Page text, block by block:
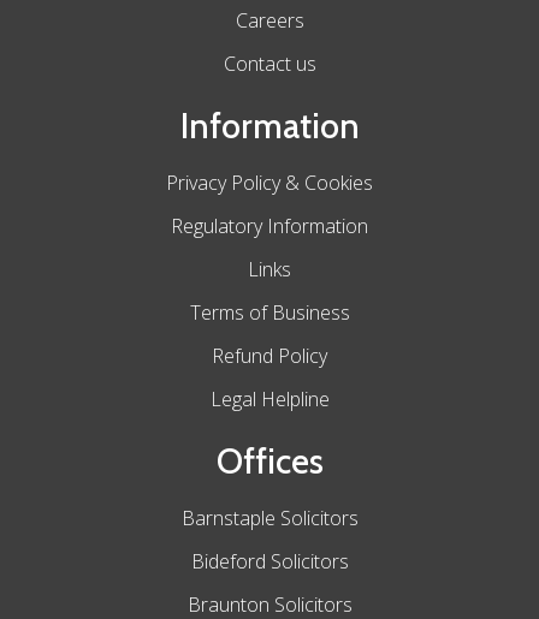
Careers
Contact us
Information
Privacy Policy & Cookies
Regulatory Information
Links
Terms of Business
Refund Policy
Legal Helpline
Offices
Barnstaple Solicitors
Bideford Solicitors
Braunton Solicitors